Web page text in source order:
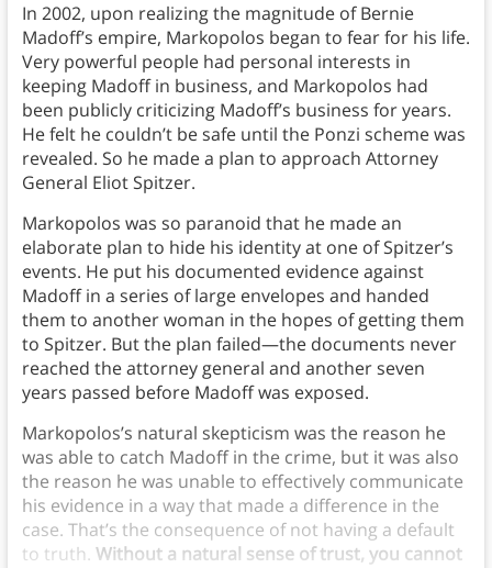
In 2002, upon realizing the magnitude of Bernie
Madoff’s empire, Markopolos began to fear for his life.
Very powerful people had personal interests in
keeping Madoff in business, and Markopolos had
been publicly criticizing Madoff’s business for years.
He felt he couldn’t be safe until the Ponzi scheme was
revealed. So he made a plan to approach Attorney
General Eliot Spitzer.
Markopolos was so paranoid that he made an
elaborate plan to hide his identity at one of Spitzer’s
events. He put his documented evidence against
Madoff in a series of large envelopes and handed
them to another woman in the hopes of getting them
to Spitzer. But the plan failed—the documents never
reached the attorney general and another seven
years passed before Madoff was exposed.
Markopolos’s natural skepticism was the reason he
was able to catch Madoff in the crime, but it was also
the reason he was unable to effectively communicate
his evidence in a way that made a difference in the
case. That’s the consequence of not having a default
to truth. Without a natural sense of trust, you cannot